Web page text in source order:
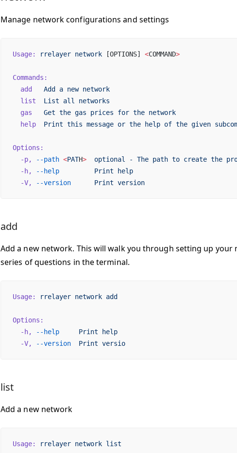
Manage network configurations and settings
Usage: rrelayer network [OPTIONS] <COMMAND>
Commands:
  add
   Add
a new network
  list
  List
all
networks
  gas
   Get
the gas prices for the network
  help
  Print
this message or the help of the given
Options:
  -p,
--path <PATH>
  optional
- The path to create the
  -h,
--help
         Print
help
  -V,
--version
      Print
version
add
Add a new network. This will walk you through setting up your
series of questions in the terminal.
Usage: rrelayer network add
Options:
  -h,
--help
     Print
help
  -V,
--version
  Print
versio
list
Add a new network
Usage: rrelayer network list